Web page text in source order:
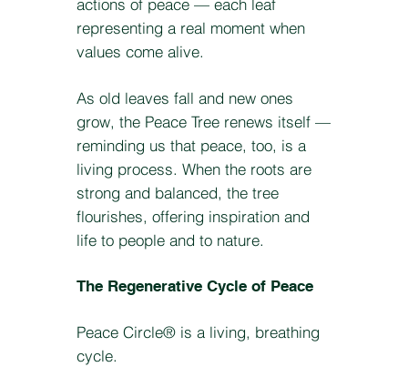
actions of peace — each leaf
representing a real moment when
values come alive.
As old leaves fall and new ones
grow, the Peace Tree renews itself —
reminding us that peace, too, is a
living process. When the roots are
strong and balanced, the tree
flourishes, offering inspiration and
life to people and to nature.
The Regenerative Cycle of Peace
Peace Circle® is a living, breathing
cycle.